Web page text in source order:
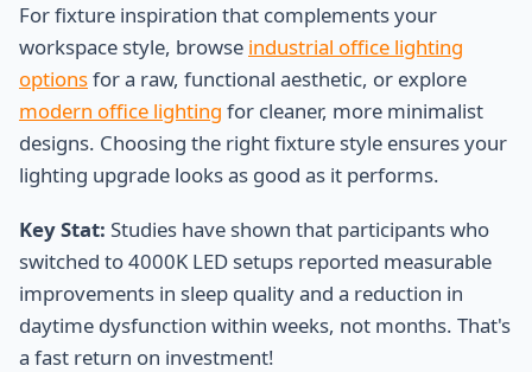
For fixture inspiration that complements your
workspace style, browse industrial office lighting
optionsfor a raw, functional aesthetic, or explore
modern office lighting for cleaner, more minimalist
designs. Choosing the right fixture style ensures your
lighting upgrade looks as good as it performs.
Key Stat: Studies have shown that participants who
switched to 4000K LED setups reported measurable
improvements in sleep quality and a reduction in
daytime dysfunction within weeks, not months. That's
a fast return on investment!